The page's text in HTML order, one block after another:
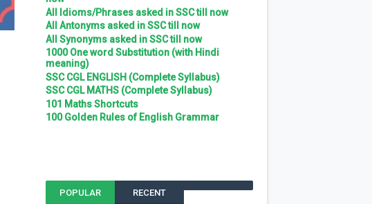
All Idioms/Phrases asked in SSC till now
All Antonyms asked in SSC till now
All Synonyms asked in SSC till now
1000 One word Substitution (with Hindi
meaning)
SSC CGL ENGLISH (Complete Syllabus)
SSC CGL MATHS (Complete Syllabus)
101 Maths Shortcuts
100 Golden Rules of English Grammar
POPULAR RECENT